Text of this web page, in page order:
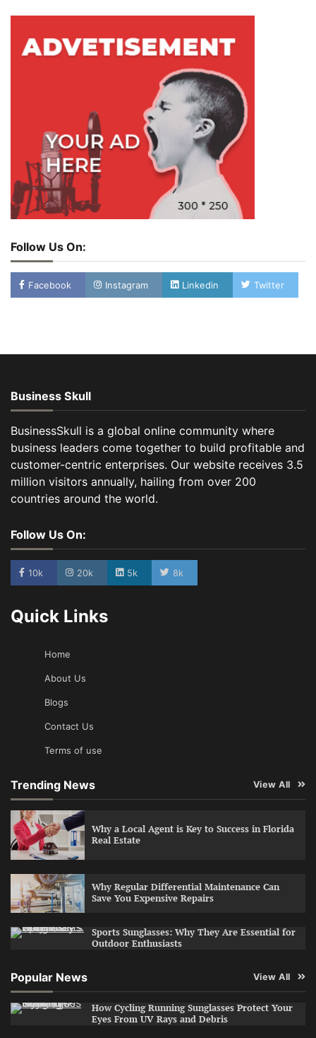
Follow Us On:
Facebook Instagram Linkedin Twitter
Business Skull
BusinessSkull is a global online community where
business leaders come together to build profitable and
customer-centric enterprises. Our website receives 3.5
million visitors annually, hailing from over 200
countries around the world.
Follow Us On:
10k 20k 5k 8k
Quick Links
Home
About Us
Blogs
Contact Us
Terms of use
Trending News View All
Why a Local Agent is Key to Success in Florida
Real Estate
Why Regular Differential Maintenance Can
Save You Expensive Repairs
Sports Sunglasses: Why They Are Essential for
Outdoor Enthusiasts
Popular News View All
How Cycling Running Sunglasses Protect Your
Eyes From UV Rays and Debris